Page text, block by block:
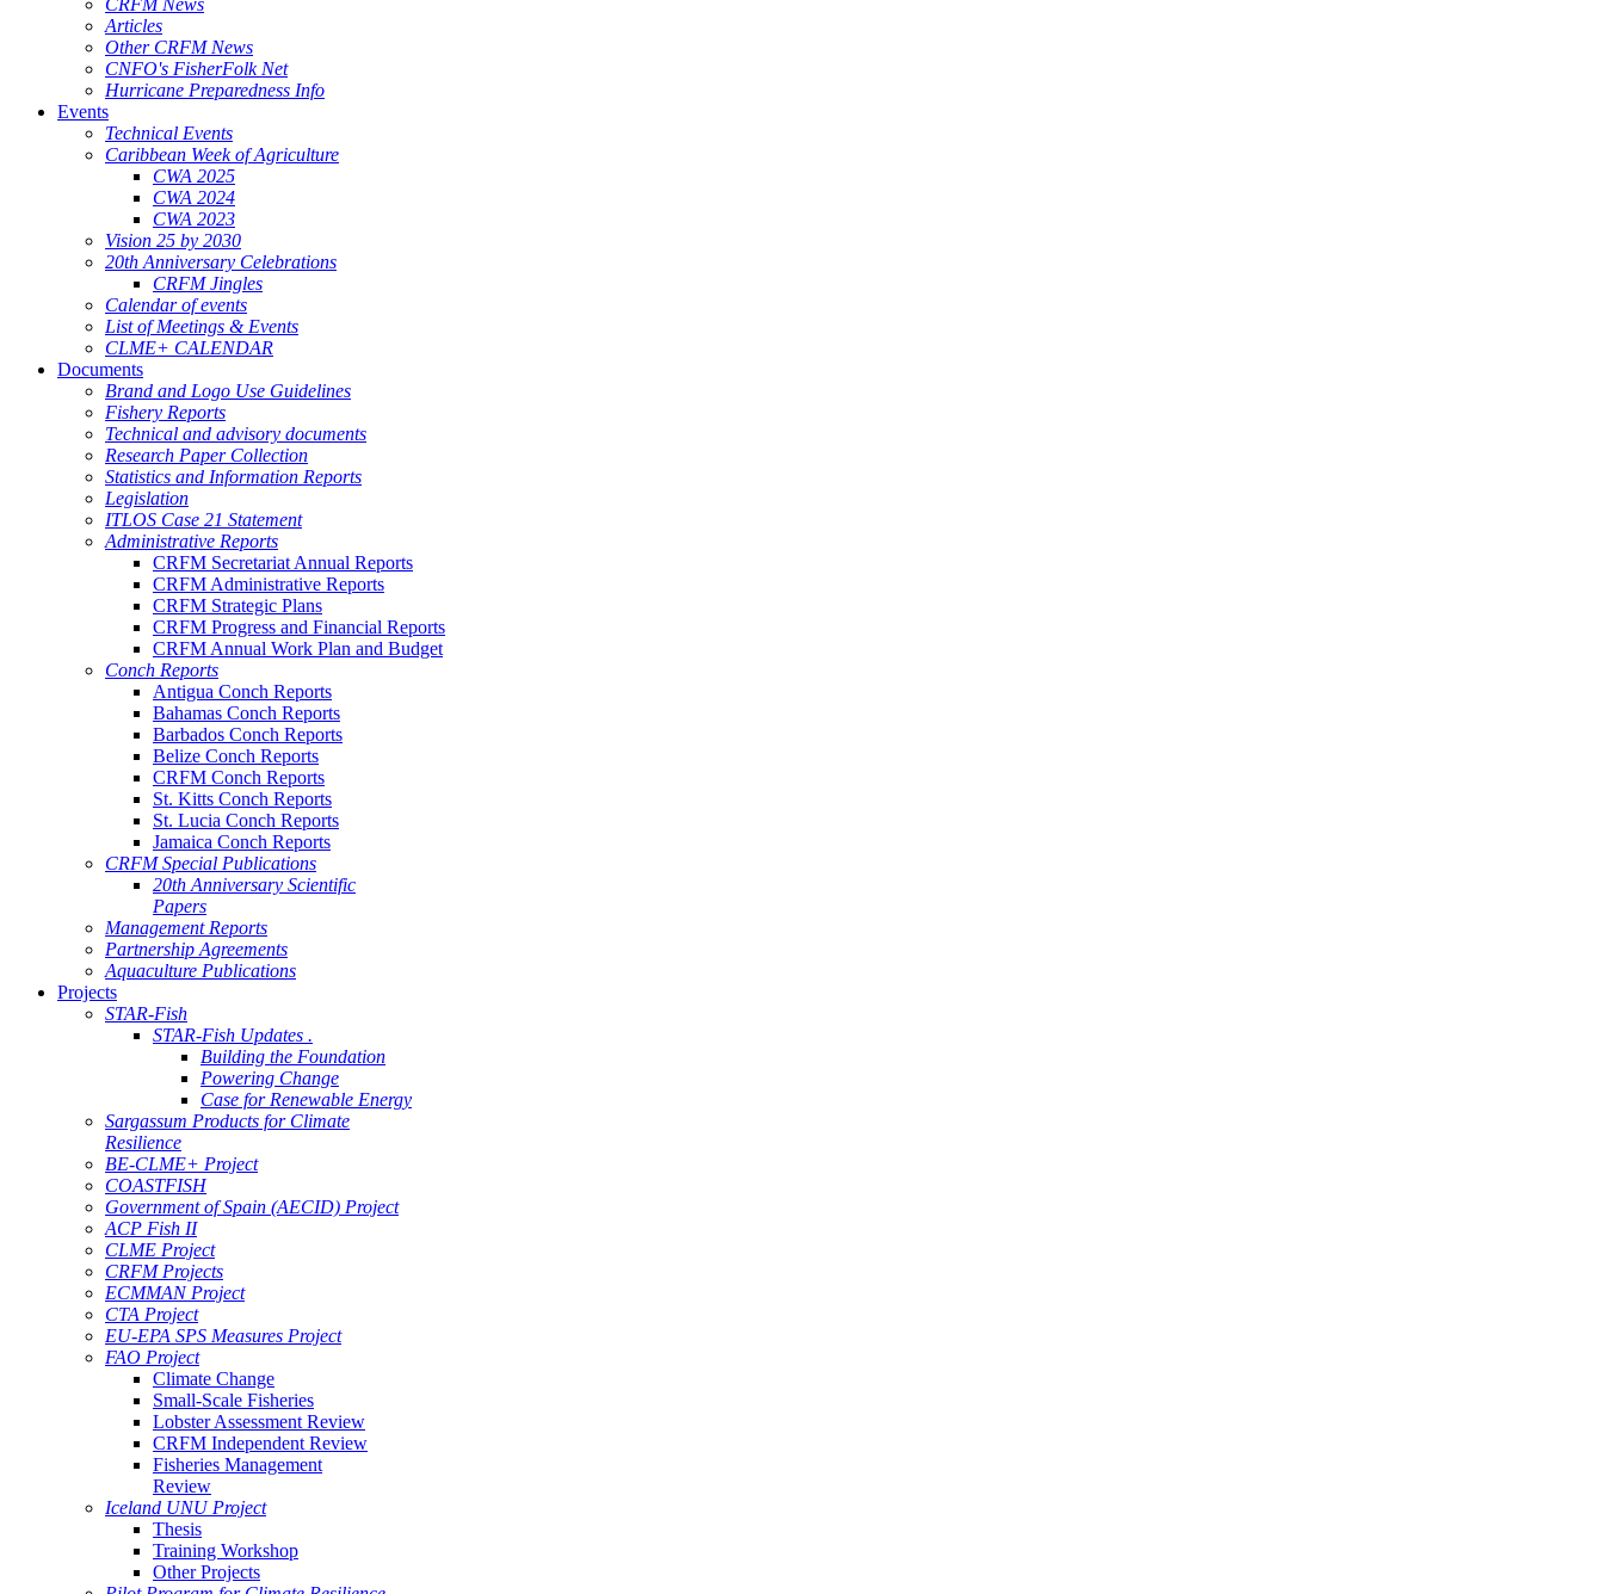
CRFM News
Articles
Other CRFM News
CNFO's FisherFolk Net
Hurricane Preparedness Info
Events
Technical Events
Caribbean Week of Agriculture
CWA 2025
CWA 2024
CWA 2023
Vision 25 by 2030
20th Anniversary Celebrations
CRFM Jingles
Calendar of events
List of Meetings & Events
CLME+ CALENDAR
Documents
Brand and Logo Use Guidelines
Fishery Reports
Technical and advisory documents
Research Paper Collection
Statistics and Information Reports
Legislation
ITLOS Case 21 Statement
Administrative Reports
CRFM Secretariat Annual Reports
CRFM Administrative Reports
CRFM Strategic Plans
CRFM Progress and Financial Reports
CRFM Annual Work Plan and Budget
Conch Reports
Antigua Conch Reports
Bahamas Conch Reports
Barbados Conch Reports
Belize Conch Reports
CRFM Conch Reports
St. Kitts Conch Reports
St. Lucia Conch Reports
Jamaica Conch Reports
CRFM Special Publications
20th Anniversary Scientific
Papers
Management Reports
Partnership Agreements
Aquaculture Publications
Projects
STAR-Fish
STAR-Fish Updates .
Building the Foundation
Powering Change
Case for Renewable Energy
Sargassum Products for Climate
Resilience
BE-CLME+ Project
COASTFISH
Government of Spain (AECID) Project
ACP Fish II
CLME Project
CRFM Projects
ECMMAN Project
CTA Project
EU-EPA SPS Measures Project
FAO Project
Climate Change
Small-Scale Fisheries
Lobster Assessment Review
CRFM Independent Review
Fisheries Management
Review
Iceland UNU Project
Thesis
Training Workshop
Other Projects